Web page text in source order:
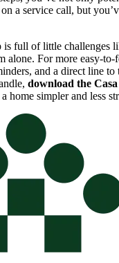
a service call, but
is full of little challenges
alone. For more easy-
and a direct line
download the
home simpler and less